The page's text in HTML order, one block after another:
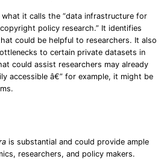
it calls the “data infrastructure for
policy research.” It identifies
could be helpful to researchers. It also
to certain private datasets in
could assist researchers may already
accessible â€” for example, it might be
is substantial and could provide ample
researchers, and policy makers.